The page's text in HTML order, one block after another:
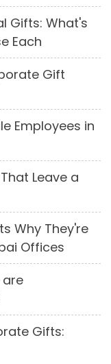
Gifts: What's
Each
Gift
Employees in
Leave a
Why They're
Offices
are
Gifts: